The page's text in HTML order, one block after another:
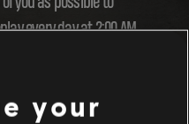
every day at 2:00 AM
your